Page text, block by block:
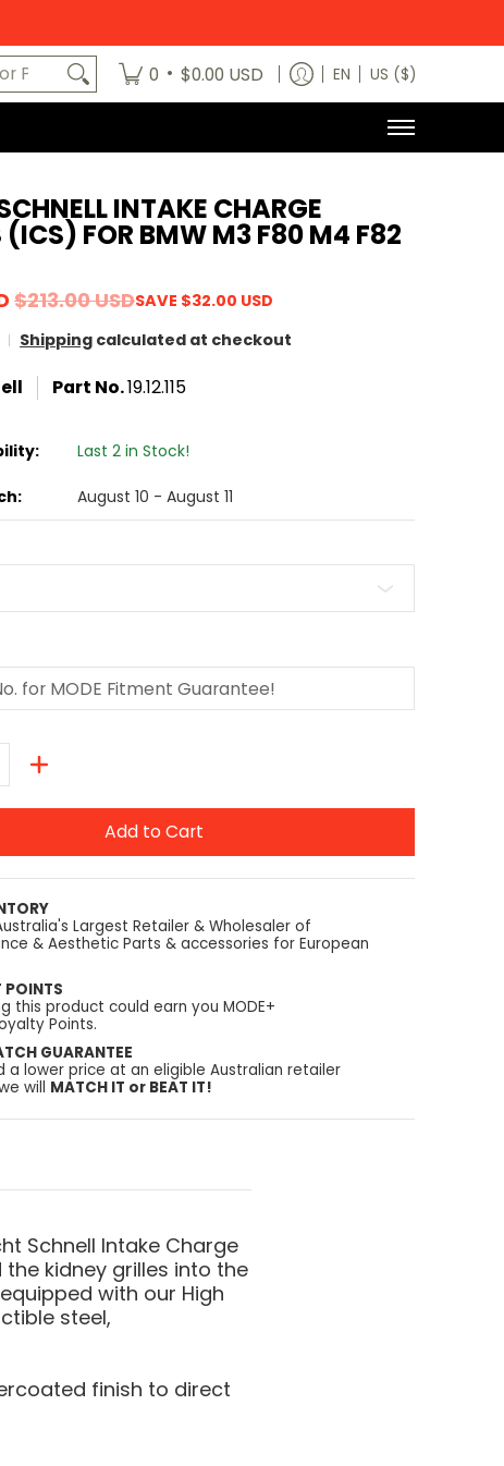
News Dealers
Part No. 0 • $0.00 USD EN US ($)
INTAKE CHARGE
(ICS) FOR BMW M3 F80 M4 F82
$213.00 USDSAVE $32.00 USD
Shipping calculated at checkout
Part No.19.12.115
Last 2 in Stock!
August 10 - August 11
Add to Cart
Largest Retailer & Wholesaler of
& Aesthetic Parts & accessories for European
POINTS
this product could earn you MODE+
Points.
GUARANTEE
a lower price at an eligible Australian retailer
will MATCH IT or BEAT IT!
Schnell Intake Charge
kidney grilles into the
with our High
steel,
finish to direct